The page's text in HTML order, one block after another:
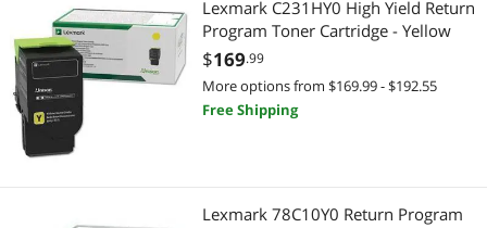
Lexmark C231HY0 High Yield Return
Program Toner Cartridge - Yellow
$169.99
More options from $169.99 - $192.55
Free Shipping
Lexmark 78C10Y0 Return Program